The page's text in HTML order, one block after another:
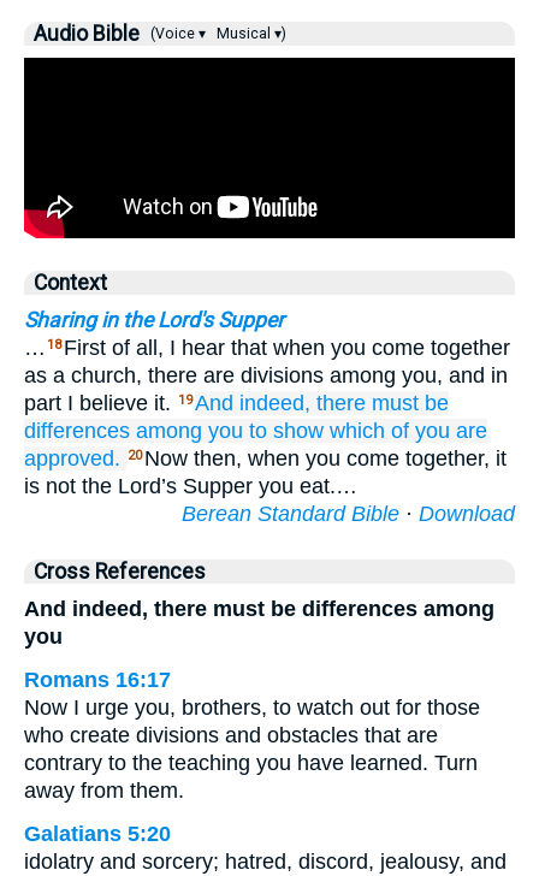
Audio Bible (Voice ▾ Musical ▾)
Context
Sharing in the Lord's Supper
… 18 First of all, I hear that when you come together
as a church, there are divisions among you, and in
part I believe it.
19And indeed, there must be
differences among you to show which of you are
approved.
20 Now then, when you come together, it
is not the Lord’s Supper you eat.…
Berean Standard Bible · Download
Cross References
And indeed, there must be differences among
you
Romans 16:17
Now I urge you, brothers, to watch out for those
who create divisions and obstacles that are
contrary to the teaching you have learned. Turn
away from them.
Galatians 5:20
idolatry and sorcery; hatred, discord, jealousy, and